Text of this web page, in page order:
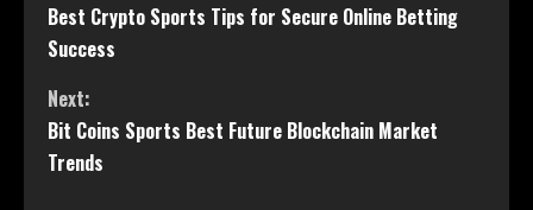
Best Crypto Sports Tips for Secure Online Betting
Success
Next:
Bit Coins Sports Best Future Blockchain Market
Trends